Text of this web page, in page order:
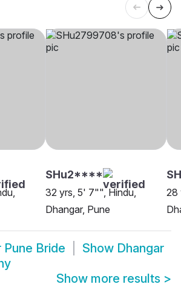
SHu2****
32 yrs, 5' 7"", Hindu,
Dhangar, Pune
28
Pune Bride Show Dhangar
Show more results >